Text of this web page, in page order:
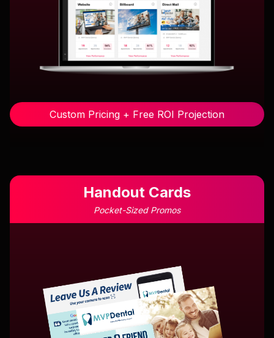
Custom Pricing + Free ROI Projection
Handout Cards
Pocket-Sized Promos